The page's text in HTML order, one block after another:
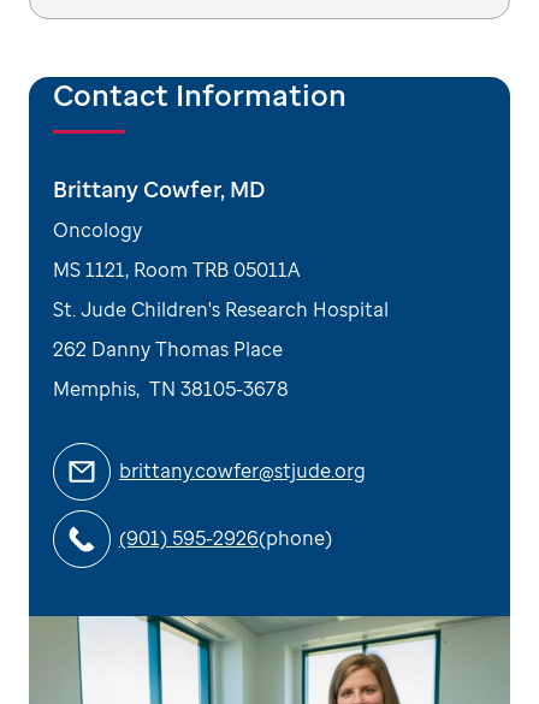
Contact Information
Brittany Cowfer, MD
Oncology
MS 1121, Room TRB 05011A
St. Jude Children's Research Hospital
262 Danny Thomas Place
Memphis, TN 38105-3678
brittany.cowfer@stjude.org
(901) 595-2926(phone)